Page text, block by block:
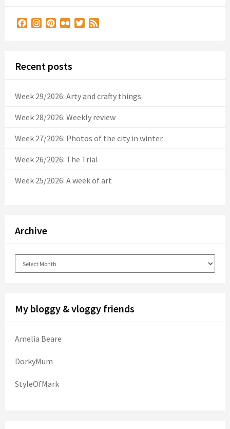
FacebookInstagram
Pinterest
Flickr Twitter
Recent posts
Week 29/2026: Arty and crafty things
Week 28/2026: Weekly review
Week 27/2026: Photos of the city in winter
Week 26/2026: The Trial
Week 25/2026: A week of art
Archive
Archive
My bloggy & vloggy friends
Amelia Beare
DorkyMum
StyleOfMark